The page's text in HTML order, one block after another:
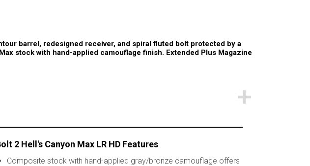
barrel, redesigned receiver, and spiral fluted bolt protected by a
stock with hand-applied camouflage finish. Extended Plus Magazine
2 Hell's Canyon Max LR HD Features
Composite stock with hand-applied gray/bronze camouflage offers